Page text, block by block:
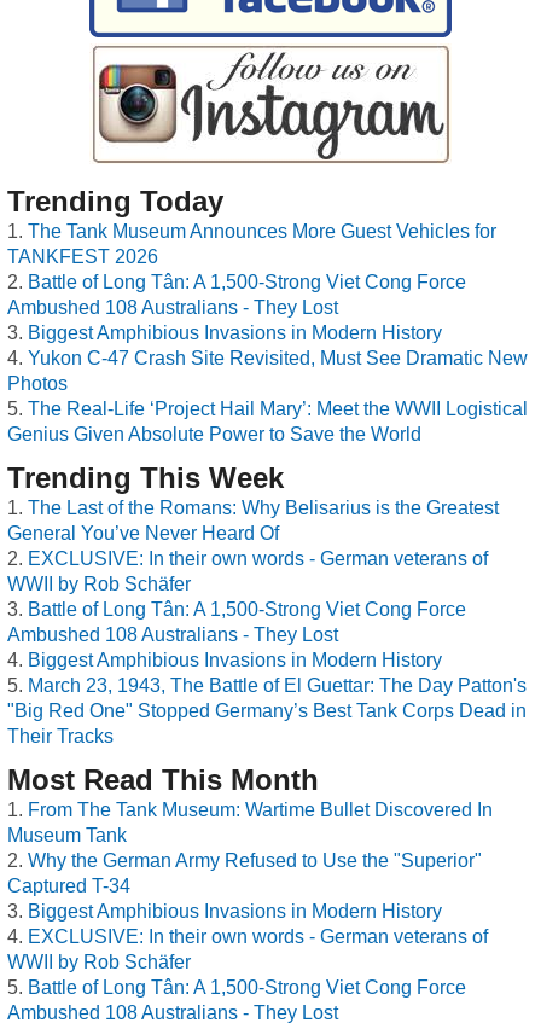
Trending Today
The Tank Museum Announces More Guest Vehicles for
TANKFEST 2026
Battle of Long Tân: A 1,500-Strong Viet Cong Force
Ambushed 108 Australians - They Lost
Biggest Amphibious Invasions in Modern History
Yukon C-47 Crash Site Revisited, Must See Dramatic New
Photos
The Real-Life ‘Project Hail Mary’: Meet the WWII Logistical
Genius Given Absolute Power to Save the World
Trending This Week
The Last of the Romans: Why Belisarius is the Greatest
General You’ve Never Heard Of
EXCLUSIVE: In their own words - German veterans of
WWII by Rob Schäfer
Battle of Long Tân: A 1,500-Strong Viet Cong Force
Ambushed 108 Australians - They Lost
Biggest Amphibious Invasions in Modern History
March 23, 1943, The Battle of El Guettar: The Day Patton's
"Big Red One" Stopped Germany’s Best Tank Corps Dead in
Their Tracks
Most Read This Month
From The Tank Museum: Wartime Bullet Discovered In
Museum Tank
Why the German Army Refused to Use the "Superior"
Captured T-34
Biggest Amphibious Invasions in Modern History
EXCLUSIVE: In their own words - German veterans of
WWII by Rob Schäfer
Battle of Long Tân: A 1,500-Strong Viet Cong Force
Ambushed 108 Australians - They Lost